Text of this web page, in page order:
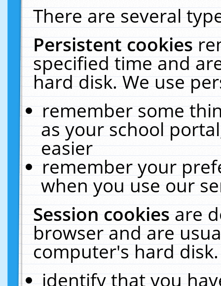
There are several
Persistent cookies
specified time and
hard disk. We use
remember some
as your school
easier
remember your
when you use our
Session cookiesare
browser and are
computer's hard
identify that you